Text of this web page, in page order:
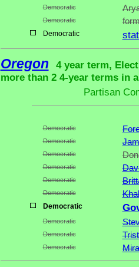
Democratic
Democratic
Democratic
Oregon
4 year term,
more than 2 4-year terms in
Partisan
Democratic
Democratic
Democratic
Democratic
Democratic
Democratic
Democratic
Democratic
Democratic
Democratic